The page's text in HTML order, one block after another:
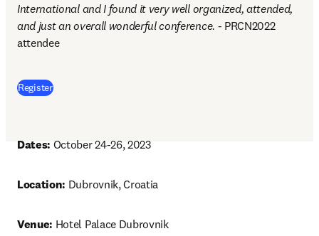
International and I found it very well organized, attended,
and just an overall wonderful conference. - PRCN2022
attendee
Register(
Dates: October 24-26, 2023
Location: Dubrovnik, Croatia
Venue: Hotel Palace Dubrovnik